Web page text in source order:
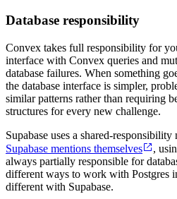
Database responsibility
Convex takes full responsibility for
interface with Convex queries and
database failures. When something
the database interface is simpler,
similar patterns rather than requiring
structures for every new challenge.
Supabase uses a shared-
Supabase mentions themselves
,
always partially responsible for
different ways to work with Postgres
different with Supabase.